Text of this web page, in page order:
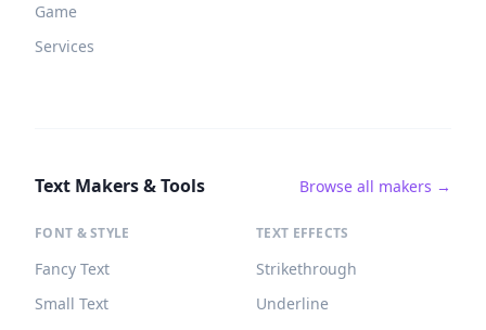
Game
Services
Text Makers & Tools Browse all makers →
FONT & STYLE
Fancy Text
Small Text
TEXT EFFECTS
Strikethrough
Underline